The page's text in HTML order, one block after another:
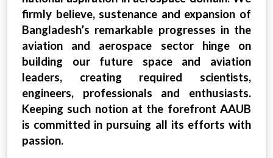
firmly believe, sustenance and expansion of
Bangladesh’s remarkable progresses in the
aviation and aerospace sector hinge on
building our future space and aviation
leaders, creating required scientists,
engineers, professionals and enthusiasts.
Keeping such notion at the forefront AAUB
is committed in pursuing all its efforts with
passion.